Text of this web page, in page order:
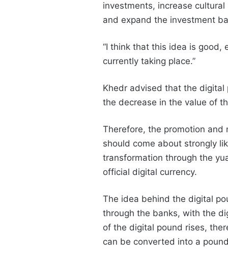
investments, increase
and expand the investment
“I think that this idea is
currently taking place.”
Khedr advised that the
the decrease in the value of
Therefore, the promotion and
should come about strongly
transformation through the
official digital currency.
The idea behind the digital
through the banks, with the
of the digital pound rises,
can be converted into a